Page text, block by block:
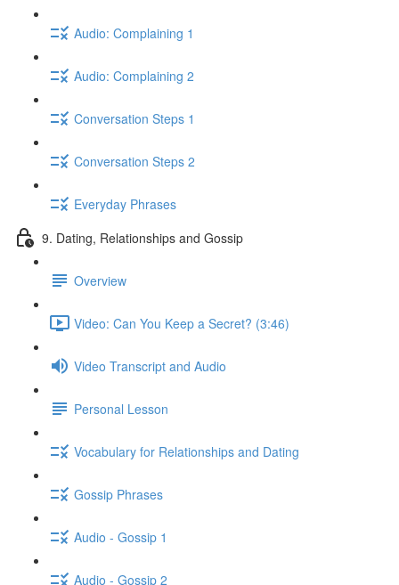
Audio: Complaining 1
Audio: Complaining 2
Conversation Steps 1
Conversation Steps 2
Everyday Phrases
9. Dating, Relationships and Gossip
Overview
Video: Can You Keep a Secret? (3:46)
Video Transcript and Audio
Personal Lesson
Vocabulary for Relationships and Dating
Gossip Phrases
Audio - Gossip 1
Audio - Gossip 2